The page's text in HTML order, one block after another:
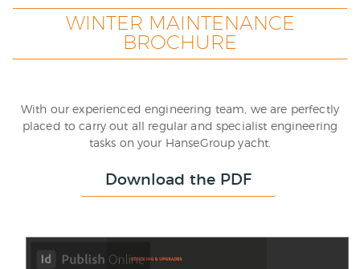
WINTER MAINTENANCE
BROCHURE
With our experienced engineering team, we are perfectly
placed to carry out all regular and specialist engineering
tasks on your HanseGroup yacht.
Download the PDF